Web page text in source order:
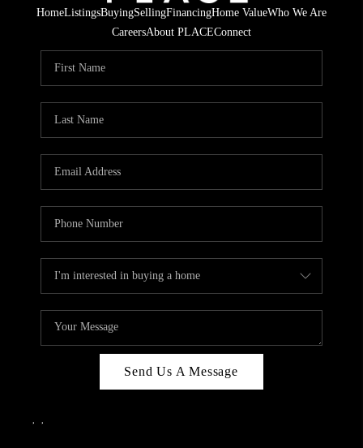
HomeListingsBuyingSellingFinancingHome ValueWho We Are
CareersAbout PLACEConnect
Send Us A Message
, ,